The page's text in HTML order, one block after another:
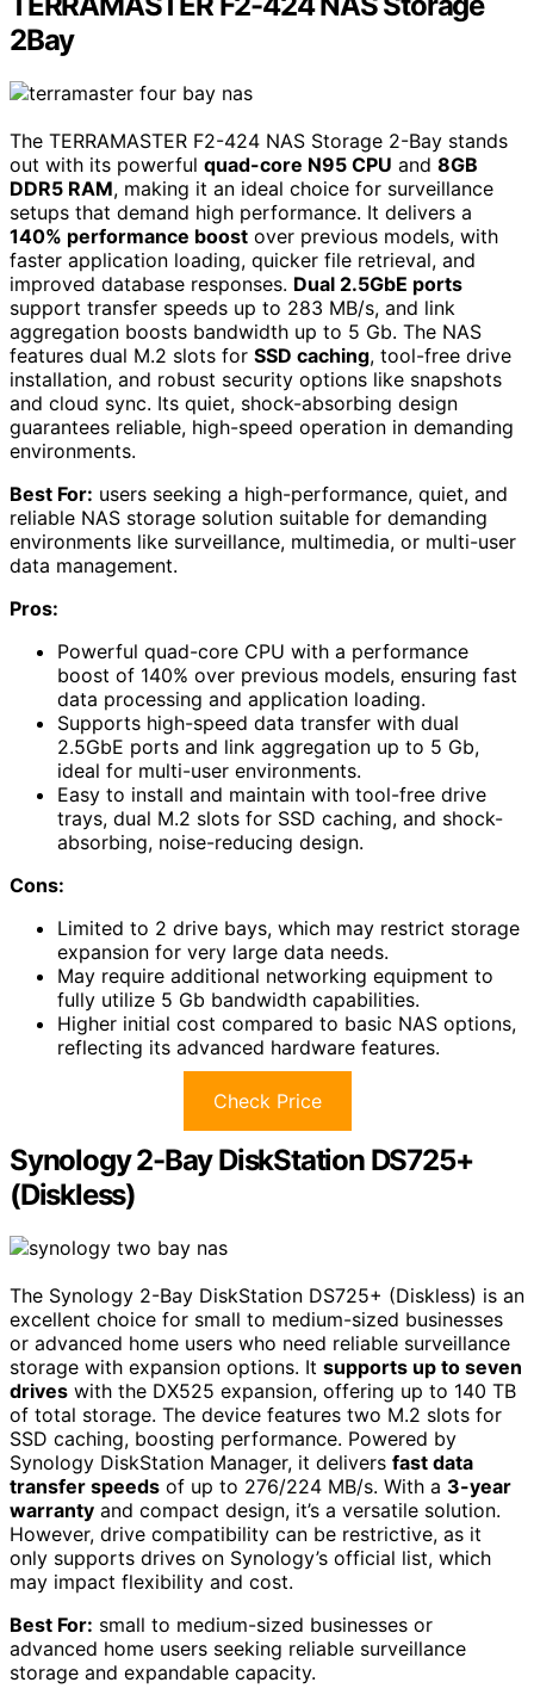
2Bay
The TERRAMASTER F2-424 NAS Storage 2-Bay stands
out with its powerful quad-core N95 CPU and 8GB
DDR5 RAM, making it an ideal choice for surveillance
setups that demand high performance. It delivers a
140% performance boost over previous models, with
faster application loading, quicker file retrieval, and
improved database responses. Dual 2.5GbE ports
support transfer speeds up to 283 MB/s, and link
aggregation boosts bandwidth up to 5 Gb. The NAS
features dual M.2 slots for SSD caching, tool-free drive
installation, and robust security options like snapshots
and cloud sync. Its quiet, shock-absorbing design
guarantees reliable, high-speed operation in demanding
environments.
Best For: users seeking a high-performance, quiet, and
reliable NAS storage solution suitable for demanding
environments like surveillance, multimedia, or multi-user
data management.
Pros:
Powerful quad-core CPU with a performance
boost of 140% over previous models, ensuring fast
data processing and application loading.
Supports high-speed data transfer with dual
2.5GbE ports and link aggregation up to 5 Gb,
ideal for multi-user environments.
Easy to install and maintain with tool-free drive
trays, dual M.2 slots for SSD caching, and shock-
absorbing, noise-reducing design.
Cons:
Limited to 2 drive bays, which may restrict storage
expansion for very large data needs.
May require additional networking equipment to
fully utilize 5 Gb bandwidth capabilities.
Higher initial cost compared to basic NAS options,
reflecting its advanced hardware features.
Check Price
Synology 2-Bay DiskStation DS725+
(Diskless)
The Synology 2-Bay DiskStation DS725+ (Diskless) is an
excellent choice for small to medium-sized businesses
or advanced home users who need reliable surveillance
storage with expansion options. It supports up to seven
drives with the DX525 expansion, offering up to 140 TB
of total storage. The device features two M.2 slots for
SSD caching, boosting performance. Powered by
Synology DiskStation Manager, it delivers fast data
transfer speeds of up to 276/224 MB/s. With a 3-year
warranty and compact design, it’s a versatile solution.
However, drive compatibility can be restrictive, as it
only supports drives on Synology’s official list, which
may impact flexibility and cost.
Best For: small to medium-sized businesses or
advanced home users seeking reliable surveillance
storage and expandable capacity.